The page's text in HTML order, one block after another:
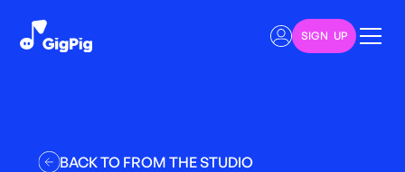
SIGN UP
BACK TO FROM THE STUDIO